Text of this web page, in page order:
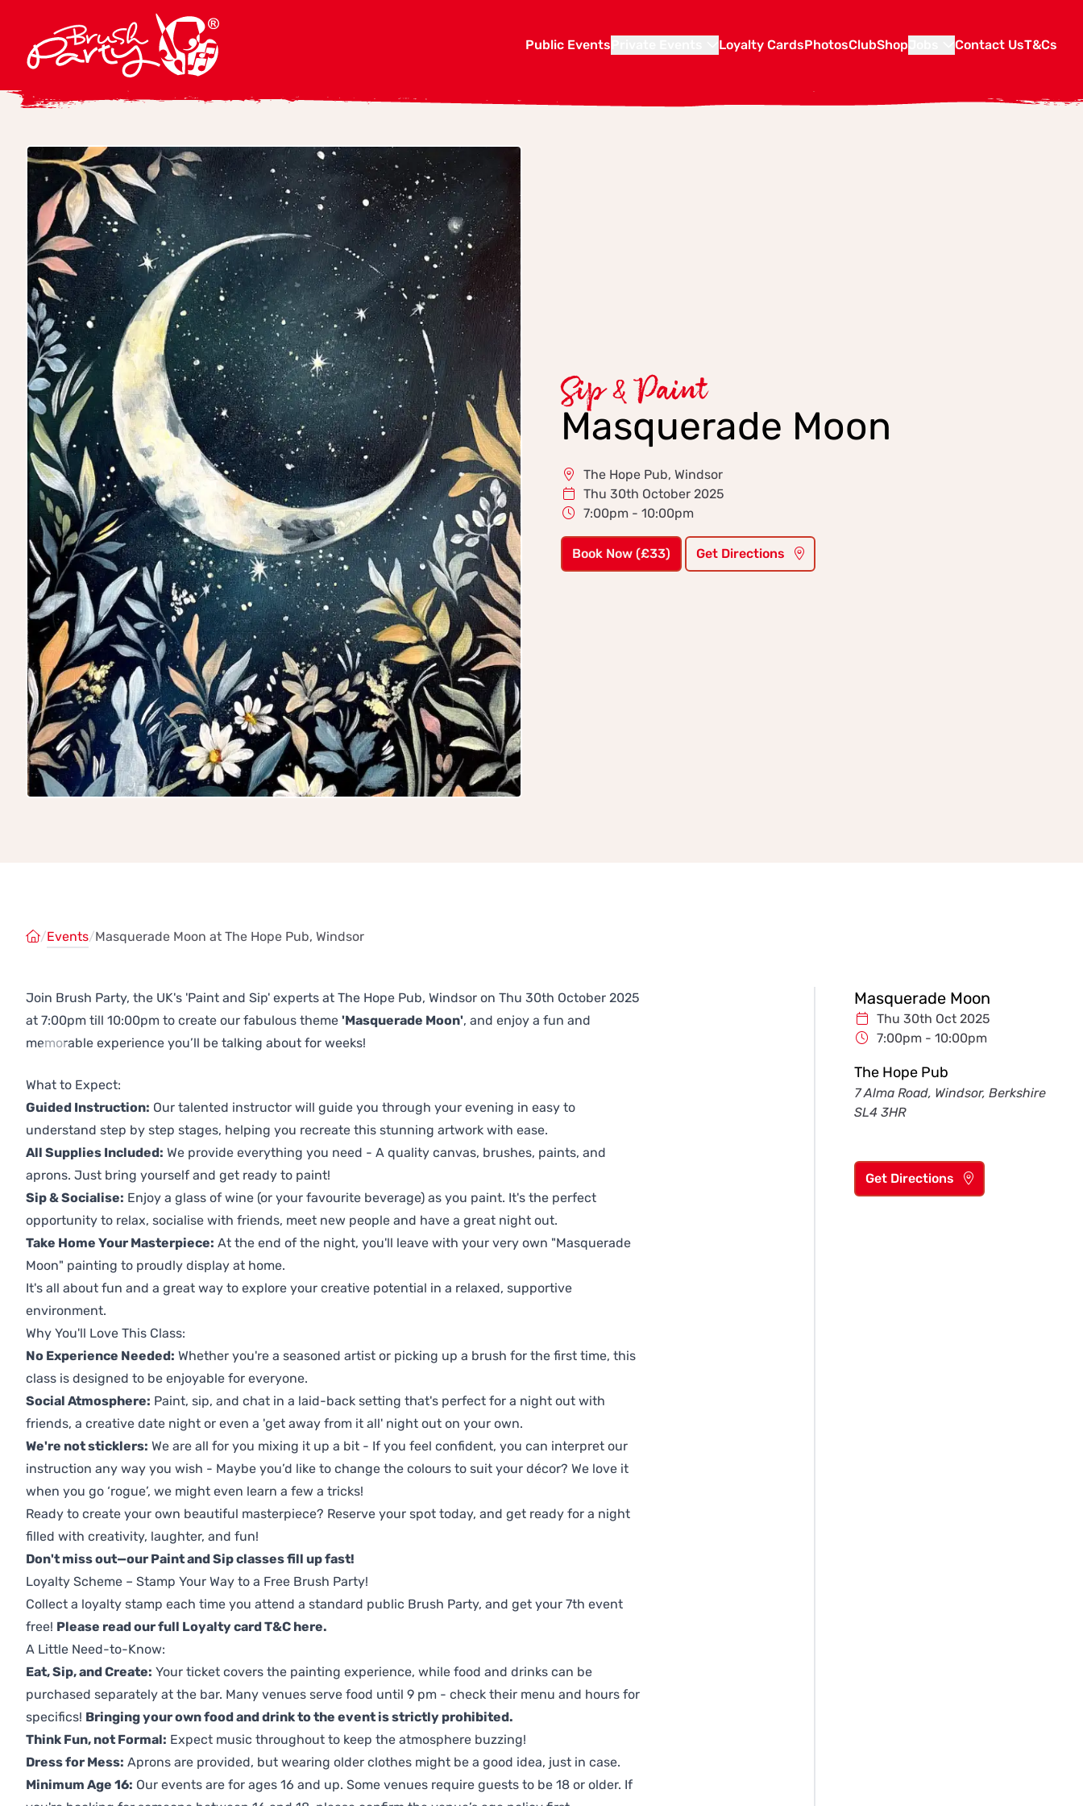
Public Events Loyalty CardsPhotosClubShop Contact UsT&Cs
Sip & Paint
Masquerade Moon
The Hope Pub, Windsor
Thu 30th October 2025
7:00pm - 10:00pm
Book Now (£33) Get Directions
/Events/Masquerade Moon at The Hope Pub, Windsor
Join Brush Party, the UK's 'Paint and Sip' experts at The Hope Pub, Windsor on Thu 30th October 2025
at 7:00pm till 10:00pm to create our fabulous theme 'Masquerade Moon', and enjoy a fun and
memorable experience you’ll be talking about for weeks!
What to Expect:
Guided Instruction: Our talented instructor will guide you through your evening in easy to
understand step by step stages, helping you recreate this stunning artwork with ease.
All Supplies Included: We provide everything you need - A quality canvas, brushes, paints, and
aprons. Just bring yourself and get ready to paint!
Sip & Socialise: Enjoy a glass of wine (or your favourite beverage) as you paint. It's the perfect
opportunity to relax, socialise with friends, meet new people and have a great night out.
Take Home Your Masterpiece: At the end of the night, you'll leave with your very own "Masquerade
Moon" painting to proudly display at home.
It's all about fun and a great way to explore your creative potential in a relaxed, supportive
environment.
Why You'll Love This Class:
No Experience Needed: Whether you're a seasoned artist or picking up a brush for the first time, this
class is designed to be enjoyable for everyone.
Social Atmosphere: Paint, sip, and chat in a laid-back setting that's perfect for a night out with
friends, a creative date night or even a 'get away from it all' night out on your own.
We're not sticklers: We are all for you mixing it up a bit - If you feel confident, you can interpret our
instruction any way you wish - Maybe you’d like to change the colours to suit your décor? We love it
when you go ‘rogue’, we might even learn a few a tricks!
Ready to create your own beautiful masterpiece? Reserve your spot today, and get ready for a night
filled with creativity, laughter, and fun!
Don't miss out—our Paint and Sip classes fill up fast!
Loyalty Scheme – Stamp Your Way to a Free Brush Party!
Collect a loyalty stamp each time you attend a standard public Brush Party, and get your 7th event
free! Please read our full Loyalty card T&C here.
A Little Need-to-Know:
Eat, Sip, and Create: Your ticket covers the painting experience, while food and drinks can be
purchased separately at the bar. Many venues serve food until 9 pm - check their menu and hours for
specifics! Bringing your own food and drink to the event is strictly prohibited.
Think Fun, not Formal: Expect music throughout to keep the atmosphere buzzing!
Dress for Mess: Aprons are provided, but wearing older clothes might be a good idea, just in case.
Minimum Age 16: Our events are for ages 16 and up. Some venues require guests to be 18 or older. If
Masquerade Moon
Thu 30th Oct 2025
7:00pm - 10:00pm
The Hope Pub
7 Alma Road, Windsor, Berkshire
SL4 3HR
Get Directions